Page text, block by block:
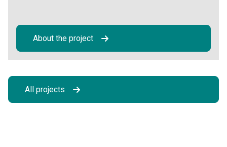
About the project
All projects